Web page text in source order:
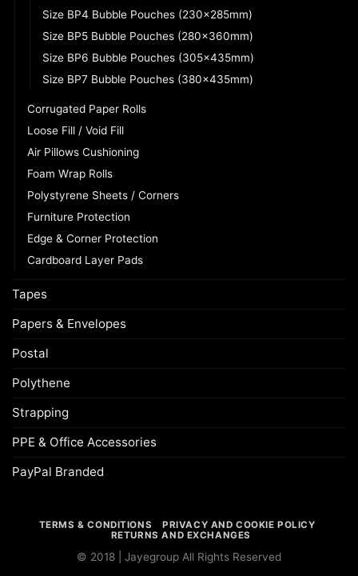
Size BP4 Bubble Pouches (230x285mm)
Size BP5 Bubble Pouches (280x360mm)
Size BP6 Bubble Pouches (305x435mm)
Size BP7 Bubble Pouches (380x435mm)
Corrugated Paper Rolls
Loose Fill / Void Fill
Air Pillows Cushioning
Foam Wrap Rolls
Polystyrene Sheets / Corners
Furniture Protection
Edge & Corner Protection
Cardboard Layer Pads
Tapes
Papers & Envelopes
Postal
Polythene
Strapping
PPE & Office Accessories
PayPal Branded
TERMS & CONDITIONS
PRIVACY AND COOKIE POLICY
RETURNS AND EXCHANGES
© 2018 | Jayegroup All Rights Reserved